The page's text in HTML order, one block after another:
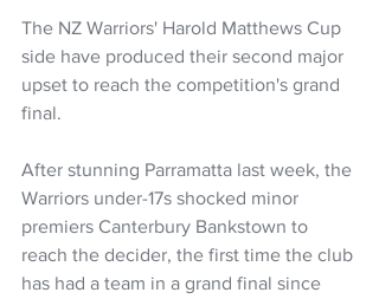
The NZ Warriors' Harold Matthews Cup
side have produced their second major
upset to reach the competition's grand
final.
After stunning Parramatta last week, the
Warriors under-17s shocked minor
premiers Canterbury Bankstown to
reach the decider, the first time the club
has had a team in a grand final since